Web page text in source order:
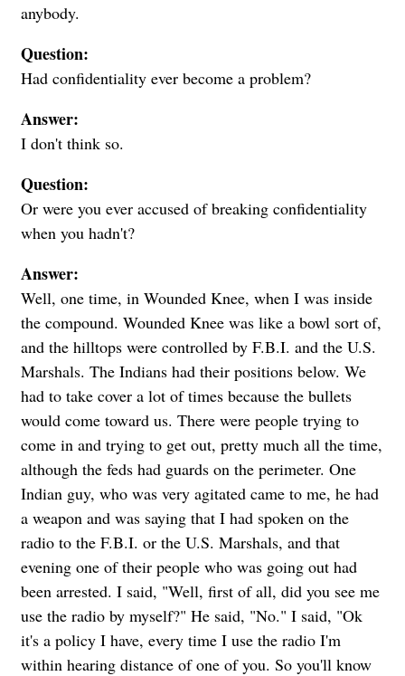
anybody.
Question:
Had confidentiality ever become a problem?
Answer:
I don't think so.
Question:
Or were you ever accused of breaking confidentiality
when you hadn't?
Answer:
Well, one time, in Wounded Knee, when I was inside
the compound. Wounded Knee was like a bowl sort of,
and the hilltops were controlled by F.B.I. and the U.S.
Marshals. The Indians had their positions below. We
had to take cover a lot of times because the bullets
would come toward us. There were people trying to
come in and trying to get out, pretty much all the time,
although the feds had guards on the perimeter. One
Indian guy, who was very agitated came to me, he had
a weapon and was saying that I had spoken on the
radio to the F.B.I. or the U.S. Marshals, and that
evening one of their people who was going out had
been arrested. I said, "Well, first of all, did you see me
use the radio by myself?" He said, "No." I said, "Ok
it's a policy I have, every time I use the radio I'm
within hearing distance of one of you. So you'll know